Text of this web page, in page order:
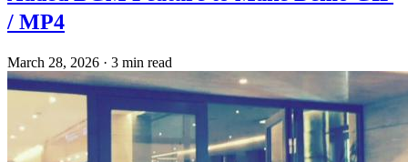
/ MP4
March 28, 2026 · 3 min read